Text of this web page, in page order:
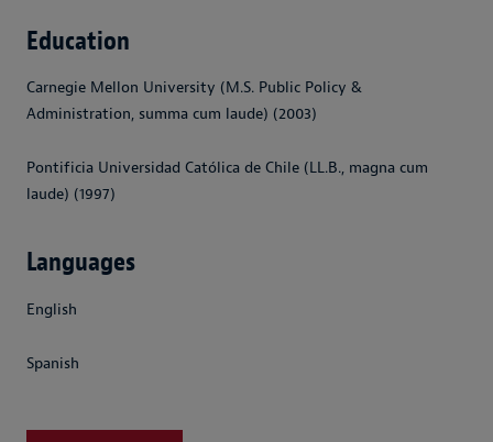
Education
Carnegie Mellon University (M.S. Public Policy &
Administration, summa cum laude) (2003)
Pontificia Universidad Católica de Chile (LL.B., magna cum
laude) (1997)
Languages
English
Spanish